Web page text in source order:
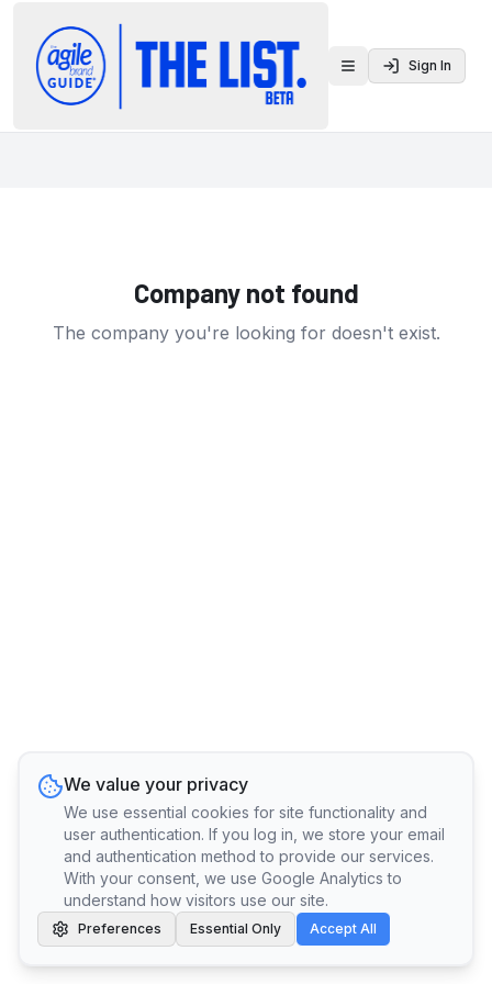
Toggle menu
Sign In
Company not found
The company you're looking for doesn't exist.
We value your privacy
We use essential cookies for site functionality and
user authentication. If you log in, we store your email
and authentication method to provide our services.
With your consent, we use Google Analytics to
understand how visitors use our site.
Preferences Essential Only Accept All